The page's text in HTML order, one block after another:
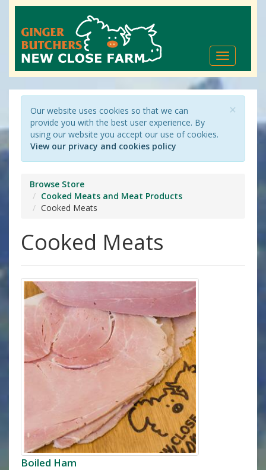
Toggle
navigation
×
Our website uses cookies so that we can
provide you with the best user experience. By
using our website you accept our use of cookies.
View our privacy and cookies policy
Browse Store
Cooked Meats and Meat Products
Cooked Meats
Cooked Meats
Boiled Ham